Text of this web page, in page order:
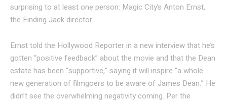
surprising to at least one person: Magic City’s Anton Ernst,
the Finding Jack director.
Ernst told the Hollywood Reporter in a new interview that he’s
gotten “positive feedback” about the movie and that the Dean
estate has been “supportive,” saying it will inspire “a whole
new generation of filmgoers to be aware of James Dean.” He
didn’t see the overwhelming negativity coming. Per the